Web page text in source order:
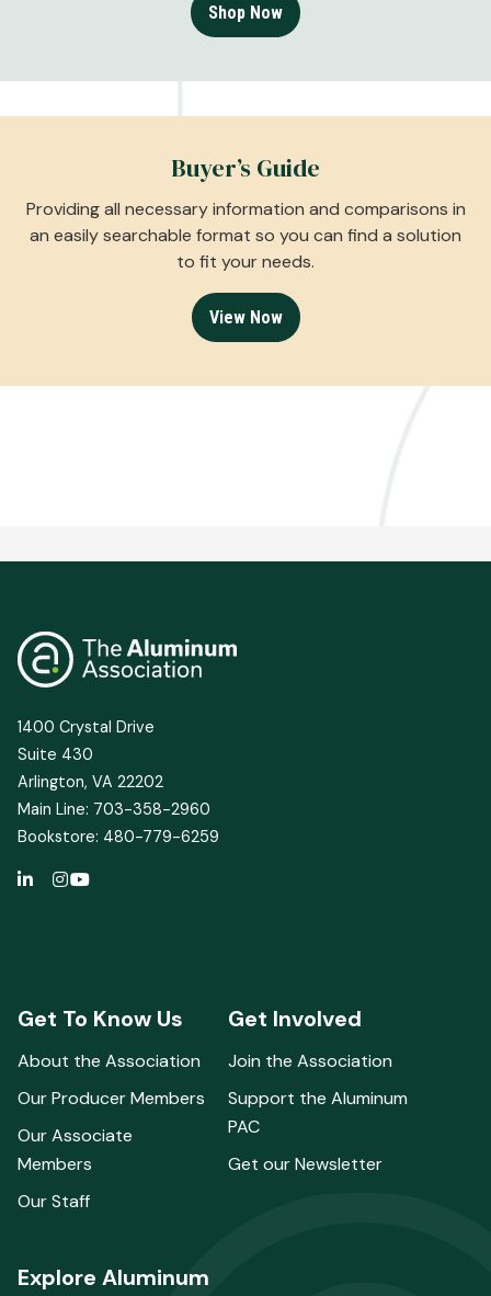
Shop Now
Buyer’s Guide
Providing all necessary information and comparisons in
an easily searchable format so you can find a solution
to fit your needs.
View Now
1400 Crystal Drive
Suite 430
Arlington, VA 22202
Main Line: 703-358-2960
Bookstore: 480-779-6259
Get To Know Us
About the Association
Our Producer Members
Our Associate
Members
Our Staff
Get Involved
Join the Association
Support the Aluminum
PAC
Get our Newsletter
Explore Aluminum